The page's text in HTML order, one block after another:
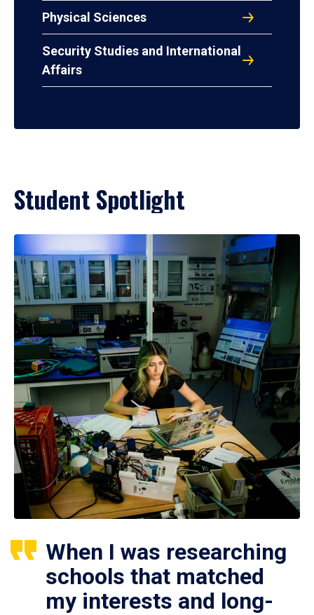
Physical Sciences
Security Studies and International
Affairs
Student Spotlight
When I was researching
schools that matched
my interests and long-